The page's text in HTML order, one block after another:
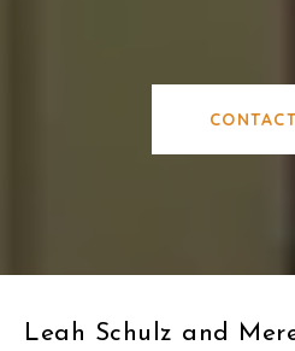
Leah Schulz and